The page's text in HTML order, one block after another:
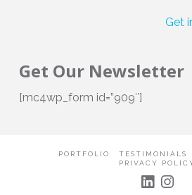
Get
Get Our Newsletter
[mc4wp_form id=”909″]
PORTFOLIO TESTIMONIALS
PRIVACY